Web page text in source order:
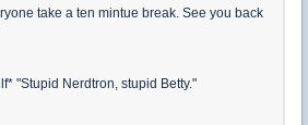
take a ten mintue break. See you back
"Stupid Nerdtron, stupid Betty."